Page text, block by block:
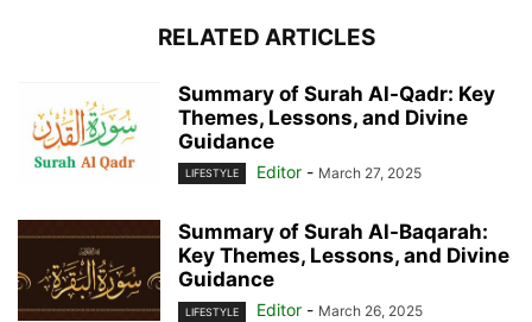
RELATED ARTICLES
Summary of Surah Al-Qadr: Key
Themes, Lessons, and Divine
Guidance
LIFESTYLE Editor - March 27, 2025
Summary of Surah Al-Baqarah:
Key Themes, Lessons, and Divine
Guidance
LIFESTYLE Editor - March 26, 2025